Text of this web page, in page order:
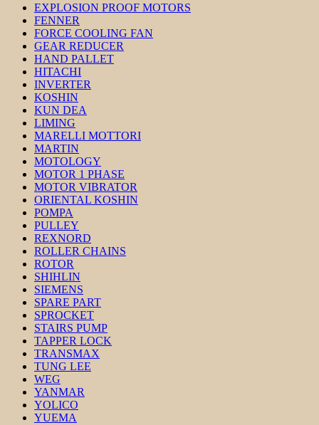
EXPLOSION PROOF MOTORS
FENNER
FORCE COOLING FAN
GEAR REDUCER
HAND PALLET
HITACHI
INVERTER
KOSHIN
KUN DEA
LIMING
MARELLI MOTTORI
MARTIN
MOTOLOGY
MOTOR 1 PHASE
MOTOR VIBRATOR
ORIENTAL KOSHIN
POMPA
PULLEY
REXNORD
ROLLER CHAINS
ROTOR
SHIHLIN
SIEMENS
SPARE PART
SPROCKET
STAIRS PUMP
TAPPER LOCK
TRANSMAX
TUNG LEE
WEG
YANMAR
YOLICO
YUEMA